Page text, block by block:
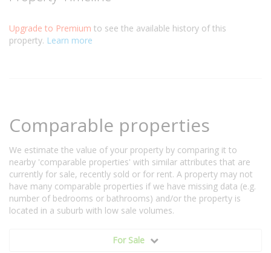
Upgrade to Premium to see the available history of this
property. Learn more
Comparable properties
We estimate the value of your property by comparing it to
nearby 'comparable properties' with similar attributes that are
currently for sale, recently sold or for rent. A property may not
have many comparable properties if we have missing data (e.g.
number of bedrooms or bathrooms) and/or the property is
located in a suburb with low sale volumes.
For Sale